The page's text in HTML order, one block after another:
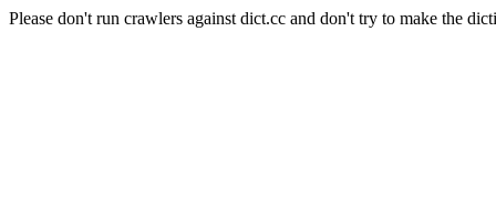
Please don't run crawlers against dict.cc and don't try to make the